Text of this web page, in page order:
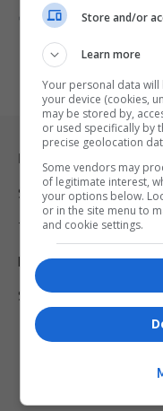
By Virgo 10 months ago
Legal & Support
Support
Terms Of Use
Privacy Policy
Shipping & Refunds
Store and/or
Learn more
Your personal data
your device (cookies,
may be stored by,
or used specifically by
precise geolocation
Some vendors may
of legitimate interest,
your options below.
or in the site menu to
and cookie settings.